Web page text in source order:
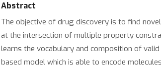
Abstract
The objective of drug discovery is to find
at the intersection of multiple property
learns the vocabulary and composition of
based model which is able to encode